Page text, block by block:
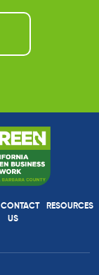
CONTACT
US
RESOURCES